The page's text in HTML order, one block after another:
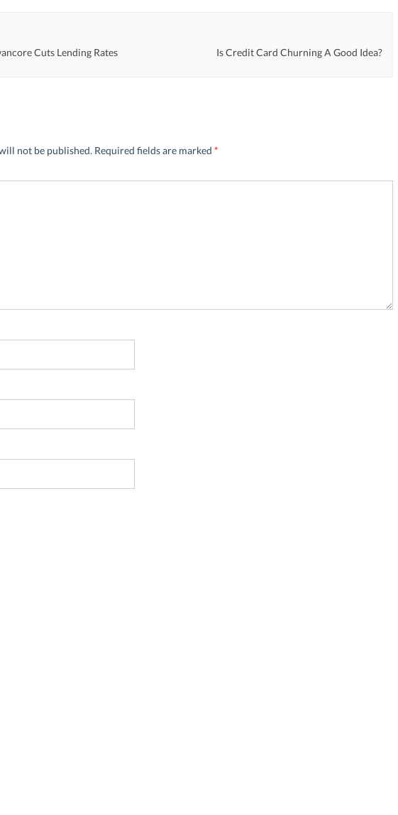
Cuts Lending Rates
Is Credit Card Churning A Good Idea?
not be published. Required fields are marked *